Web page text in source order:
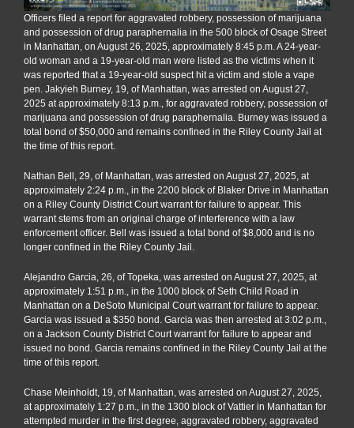
Officers filed a report for aggravated robbery, possession of marijuana
and possession of drug paraphernalia in the 500 block of Osage Street
in Manhattan, on August 26, 2025, approximately 8:45 p.m. A 24-year-
old woman and a 19-year-old man were listed as the victims when it
was reported that a 19-year-old suspect hit a victim and stole a vape
pen. Jakyieh Burney, 19, of Manhattan, was arrested on August 27,
2025 at approximately 8:13 p.m., for aggravated robbery, possession of
marijuana and possession of drug paraphernalia. Burney was issued a
total bond of $50,000 and remains confined in the Riley County Jail at
the time of this report.
Nathan Bell, 29, of Manhattan, was arrested on August 27, 2025, at
approximately 2:24 p.m., in the 2200 block of Blaker Drive in Manhattan
on a Riley County District Court warrant for failure to appear. This
warrant stems from an original charge of interference with a law
enforcement officer. Bell was issued a total bond of $8,000 and is no
longer confined in the Riley County Jail.
Alejandro Garcia, 26, of Topeka, was arrested on August 27, 2025, at
approximately 1:51 p.m., in the 1000 block of Seth Child Road in
Manhattan on a DeSoto Municipal Court warrant for failure to appear.
Garcia was issued a $350 bond. Garcia was then arrested at 3:02 p.m.,
on a Jackson County District Court warrant for failure to appear and
issued no bond. Garcia remains confined in the Riley County Jail at the
time of this report.
Chase Meinholdt, 19, of Manhattan, was arrested on August 27, 2025,
at approximately 1:27 p.m., in the 1300 block of Vattier in Manhattan for
attempted murder in the first degree, aggravated robbery, aggravated